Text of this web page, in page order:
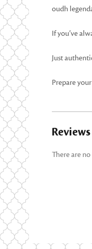
oudh
If you’ve
Just
Prepare
Reviews
There are